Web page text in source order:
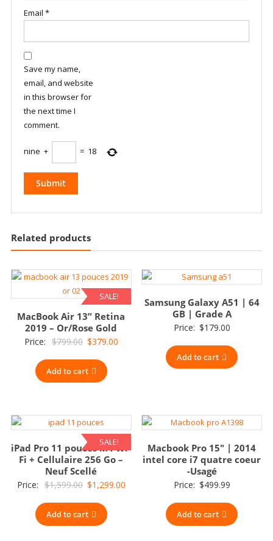
Email *
Save my name,
email, and website
in this browser for
the next time I
comment.
nine + = 18
Related products
SALE!
MacBook Air 13” Retina
2019 – Or/Rose Gold
Price: $799.00 Original
was:
$799.00.
$379.00Current
Add to cart
Samsung Galaxy A51 | 64
GB | Grade A
Price: $179.00
Add to cart
SALE!
iPad Pro 11 pouces M4 Wi-
Fi + Cellulaire 256 Go –
Neuf Scellé
Price: $1,599.00 Original
was:
$1,299.00Current
Add to cart
Macbook Pro 15″ | 2014
intel core i7 quatre coeur
-Usagé
Price: $499.99
Add to cart